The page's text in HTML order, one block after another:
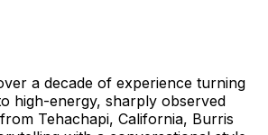
a decade of experience turning
high-energy, sharply observed
Tehachapi, California, Burris